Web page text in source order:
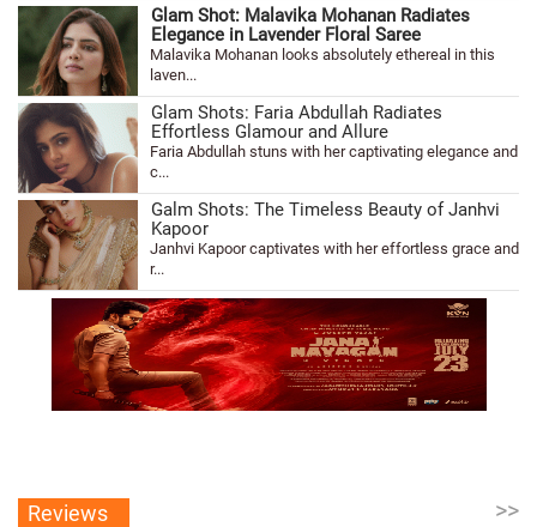
Glam Shot: Malavika Mohanan Radiates
Elegance in Lavender Floral Saree
Malavika Mohanan looks absolutely ethereal in this
laven...
Glam Shots: Faria Abdullah Radiates
Effortless Glamour and Allure
Faria Abdullah stuns with her captivating elegance and
c...
Galm Shots: The Timeless Beauty of Janhvi
Kapoor
Janhvi Kapoor captivates with her effortless grace and
r...
Reviews >>